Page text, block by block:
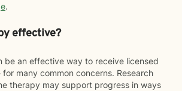
.
effective?
be an effective way to receive licensed
many common concerns. Research
therapy may support progress in ways